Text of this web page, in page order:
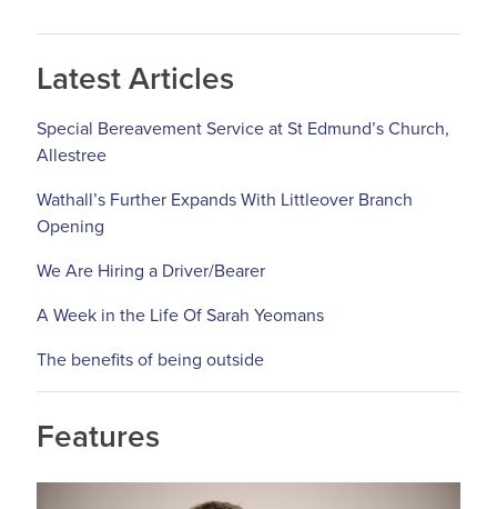
Latest Articles
Special Bereavement Service at St Edmund’s Church,
Allestree
Wathall’s Further Expands With Littleover Branch
Opening
We Are Hiring a Driver/Bearer
A Week in the Life Of Sarah Yeomans
The benefits of being outside
Features